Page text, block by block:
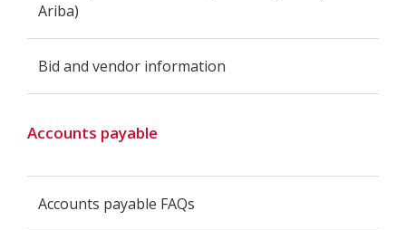
Ariba)
Bid and vendor information
Accounts payable
Accounts payable FAQs